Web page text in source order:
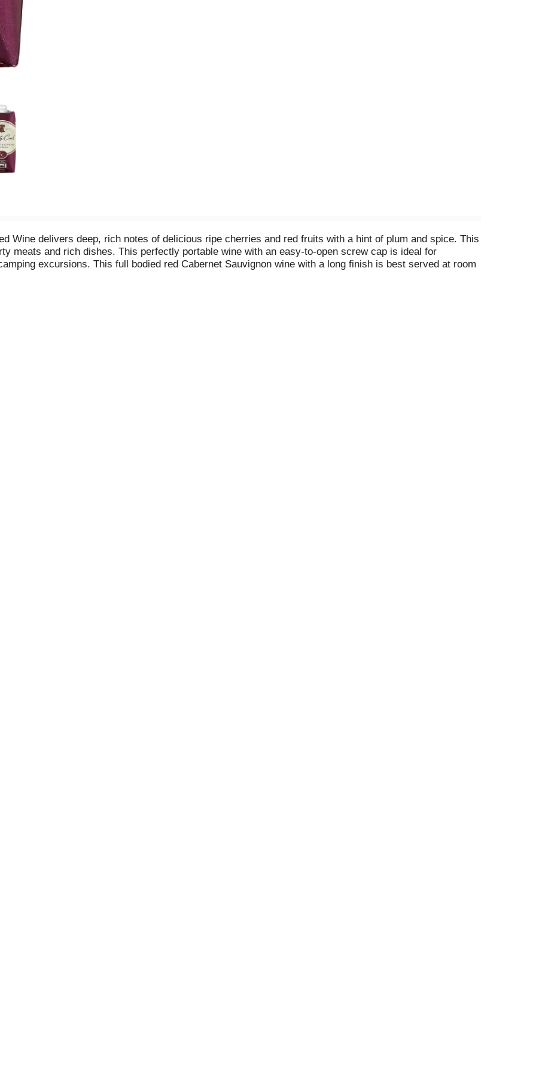
Wine delivers deep, rich notes of delicious ripe cherries and red fruits with a hint of plum and spice. This
meats and rich dishes. This perfectly portable wine with an easy-to-open screw cap is ideal for
excursions. This full bodied red Cabernet Sauvignon wine with a long finish is best served at room
package holds about three glasses of wine, so it's perfect when you don't want to open a full bottle.